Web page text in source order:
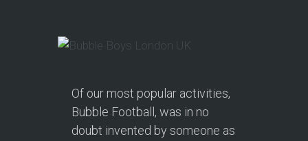
Of our most popular activities,
Bubble Football, was in no
doubt invented by someone as